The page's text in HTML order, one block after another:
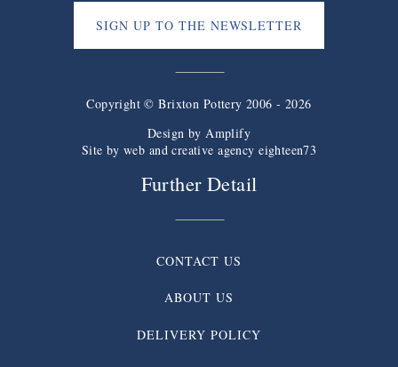
SIGN UP TO THE NEWSLETTER
Copyright © Brixton Pottery 2006 - 2026
Design by Amplify
Site by web and creative agency eighteen73
Further Detail
CONTACT US
ABOUT US
DELIVERY POLICY